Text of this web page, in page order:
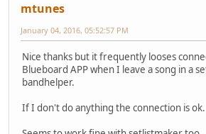
mtunes
January 04, 2016, 05:52:57 PM
Nice thanks but it frequently looses
Blueboard APP when I leave a song in a
bandhelper.
If I don't do anything the connection is ok.